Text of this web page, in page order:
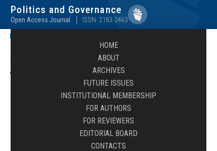
Politics and Governance
Open Access Journal ISSN: 2183-2463
HOME
ABOUT
ARCHIVES
FUTURE ISSUES
INSTITUTIONAL MEMBERSHIP
FOR AUTHORS
FOR REVIEWERS
EDITORIAL BOARD
CONTACTS
Submit Abstract to Issue:
Voting Advice Applications:
Methodological Innovations,
Behavioural Effects, and
Research Perspectives